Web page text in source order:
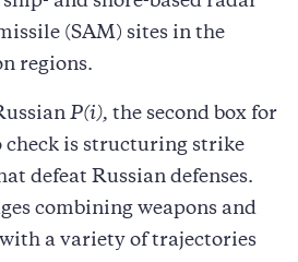
(SAM) sites in the
regions.
P(i), the second box for
check is structuring strike
defeat Russian defenses.
combining weapons and
a variety of trajectories